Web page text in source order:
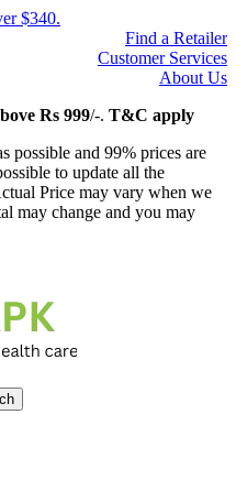
$340.
Find a Retailer
Customer Services
About Us
Rs 999/-. T&C apply
possible and 99% prices are
to update all the
Price may vary when we
may change and you may